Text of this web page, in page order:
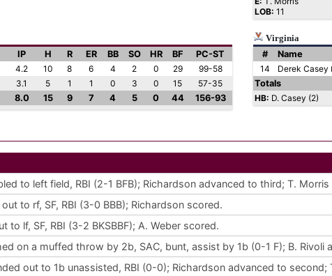
LOB: 11
IP H R ER BB SO HR BF
PC-ST
4.2 10 8 6 4 2 0 29
99-58
3.1 5 1 1 0 3 0 15
57-35
8.0 15 9 7 4 5 0 44 156-93
Virginia
#
Name
14
Derek Casey
Totals
HB: D. Casey (2)
to left field, RBI (2-1 BFB); Richardson advanced to third; T.
to rf, SF, RBI (3-0 BBB); Richardson scored.
to lf, SF, RBI (3-2 BKSBBF); A. Weber scored.
on a muffed throw by 2b, SAC, bunt, assist by 1b (0-1 F); B.
out to 1b unassisted, RBI (0-0); Richardson advanced to second;